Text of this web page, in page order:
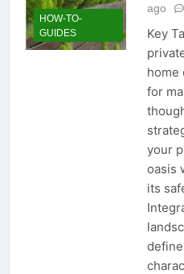
HOW-TO-
GUIDES
ago
Key
home
for
your
oasis
its